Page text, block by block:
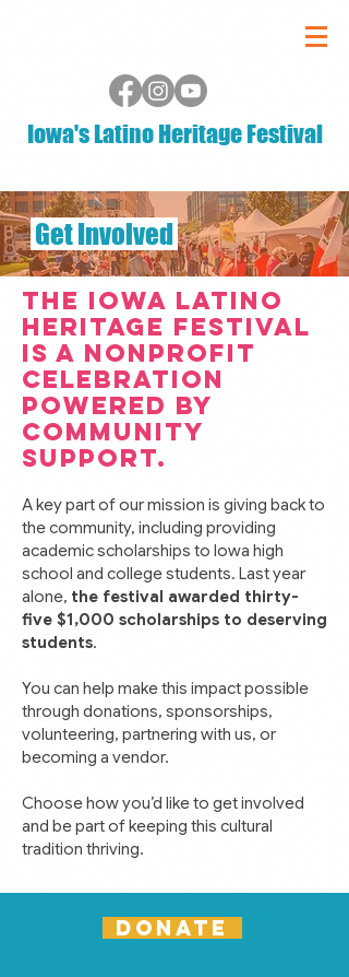
Iowa's Latino Heritage Festival
Get Involved
The Iowa Latino
Heritage Festival
is a nonprofit
celebration
powered by
community
support.
A key part of our mission is giving back to
the community, including providing
academic scholarships to Iowa high
school and college students. Last year
alone, the festival awarded thirty-
five $1,000 scholarships to deserving
students.
You can help make this impact possible
through donations, sponsorships,
volunteering, partnering with us, or
becoming a vendor.
Choose how you’d like to get involved
and be part of keeping this cultural
tradition thriving.
DONATE